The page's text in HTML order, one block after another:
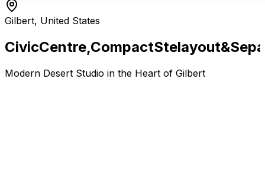
Gilbert, United States
CivicCentre,CompactStelayout&
Modern Desert Studio in the Heart of Gilbert